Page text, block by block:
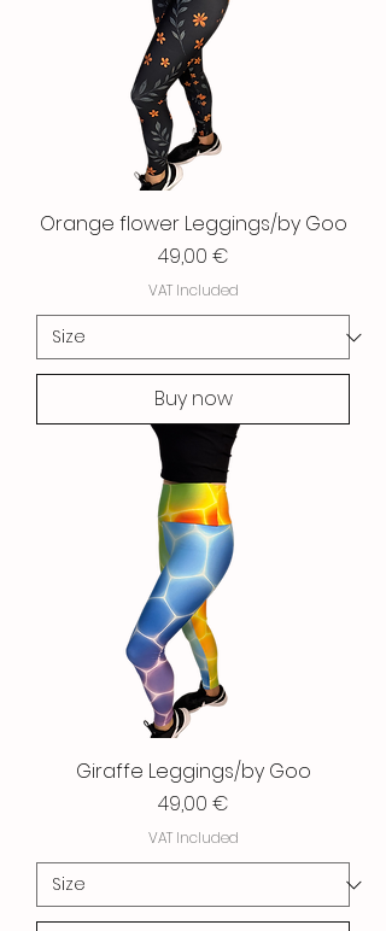
Orange flower Leggings/by Goo
Price
49,00 €
VAT Included
Buy now
Giraffe Leggings/by Goo
Price
49,00 €
VAT Included